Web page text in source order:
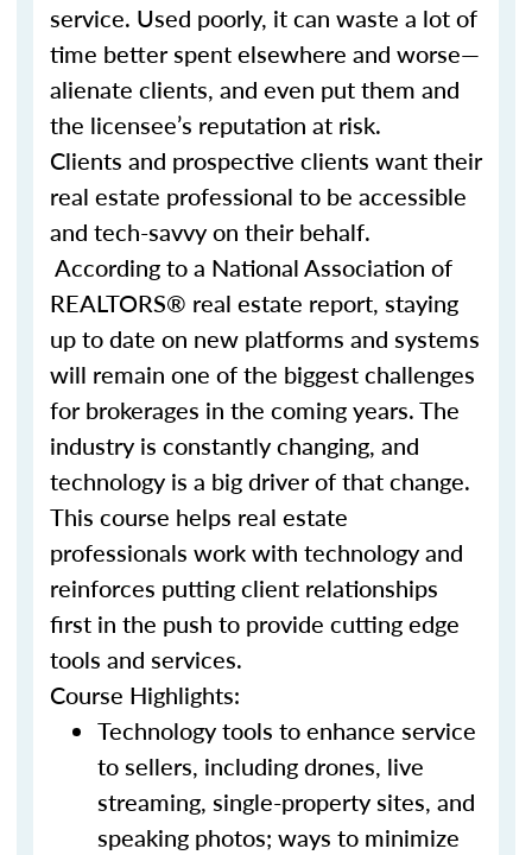
service. Used poorly, it can waste a lot of
time better spent elsewhere and worse—
alienate clients, and even put them and
the licensee’s reputation at risk.
Clients and prospective clients want their
real estate professional to be accessible
and tech-savvy on their behalf.
According to a National Association of
REALTORS® real estate report, staying
up to date on new platforms and systems
will remain one of the biggest challenges
for brokerages in the coming years. The
industry is constantly changing, and
technology is a big driver of that change.
This course helps real estate
professionals work with technology and
reinforces putting client relationships
first in the push to provide cutting edge
tools and services.
Course Highlights:
Technology tools to enhance service
to sellers, including drones, live
streaming, single-property sites, and
speaking photos; ways to minimize